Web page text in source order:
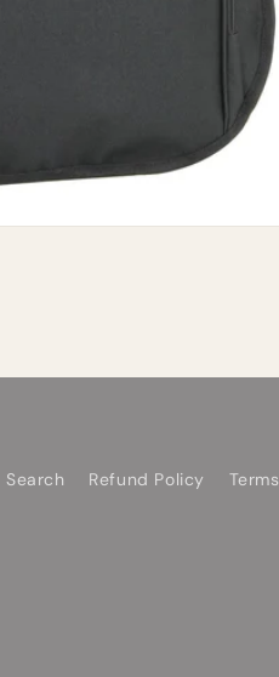
Search Refund Policy